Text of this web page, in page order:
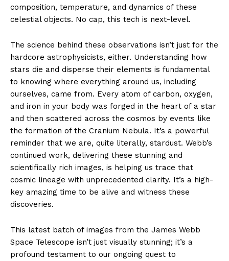
composition, temperature, and dynamics of these
celestial objects. No cap, this tech is next-level.
The science behind these observations isn’t just for the
hardcore astrophysicists, either. Understanding how
stars die and disperse their elements is fundamental
to knowing where everything around us, including
ourselves, came from. Every atom of carbon, oxygen,
and iron in your body was forged in the heart of a star
and then scattered across the cosmos by events like
the formation of the Cranium Nebula. It’s a powerful
reminder that we are, quite literally, stardust. Webb’s
continued work, delivering these stunning and
scientifically rich images, is helping us trace that
cosmic lineage with unprecedented clarity. It’s a high-
key amazing time to be alive and witness these
discoveries.
This latest batch of images from the James Webb
Space Telescope isn’t just visually stunning; it’s a
profound testament to our ongoing quest to